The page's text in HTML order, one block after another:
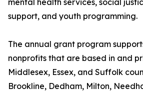
mental health services, social
support, and youth programming.
The annual grant program
nonprofits that are based in and
Middlesex, Essex, and Suffolk
Brookline, Dedham, Milton,